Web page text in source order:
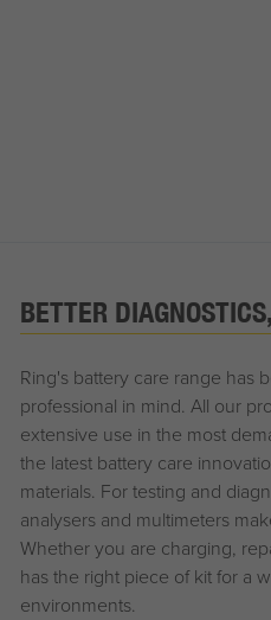
BETTER
Ring's battery care range has
professional in mind. All our
extensive use in the most
the latest battery care
materials. For testing and
analysers and multimeters
Whether you are charging,
has the right piece of kit for a
environments.